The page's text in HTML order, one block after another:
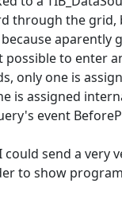
through the
aparently
possible to enter
only one is
is assigned
event
send a very
to show